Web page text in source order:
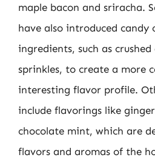
maple bacon and sriracha.
have also introduced candy
ingredients, such as
sprinkles, to create a more
interesting flavor profile.
include flavorings like
chocolate mint, which are
flavors and aromas of the